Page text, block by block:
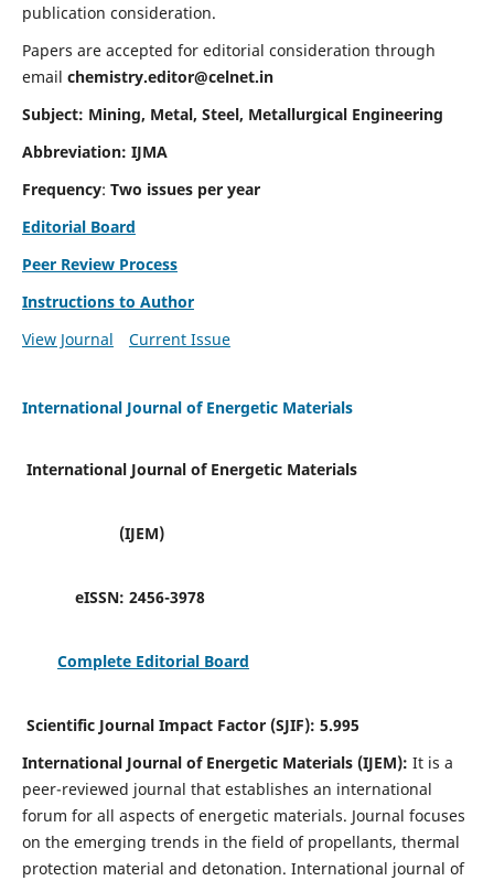
publication consideration.
Papers are accepted for editorial consideration through
email chemistry.editor@celnet.in
Subject: Mining, Metal, Steel, Metallurgical Engineering
Abbreviation: IJMA
Frequency: Two issues per year
Editorial Board
Peer Review Process
Instructions to Author
View Journal
Current Issue
International Journal of Energetic Materials
International Journal of Energetic Materials
(IJEM)
eISSN: 2456-3978
Complete Editorial Board
Scientific Journal Impact Factor (SJIF): 5.995
International Journal of Energetic Materials (IJEM): It is a
peer-reviewed journal that establishes an international
forum for all aspects of energetic materials. Journal focuses
on the emerging trends in the field of propellants, thermal
protection material and detonation. International journal of